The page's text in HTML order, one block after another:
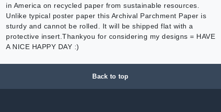
in America on recycled paper from sustainable resources.
Unlike typical poster paper this Archival Parchment Paper is
sturdy and cannot be rolled. It will be shipped flat with a
protective insert.Thankyou for considering my designs = HAVE
A NICE HAPPY DAY :)
Back to top